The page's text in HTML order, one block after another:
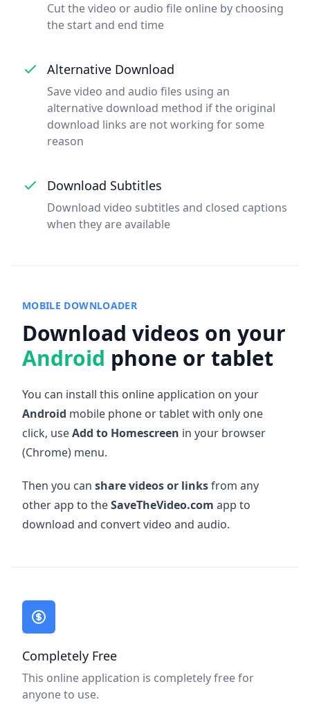
Cut the video or audio file online by choosing
the start and end time
Alternative Download
Save video and audio files using an
alternative download method if the original
download links are not working for some
reason
Download Subtitles
Download video subtitles and closed captions
when they are available
MOBILE DOWNLOADER
Download videos on your
Android phone or tablet
You can install this online application on your
Android mobile phone or tablet with only one
click, useAdd to Homescreen in your browser
(Chrome) menu.
Then you can share videos or linksfrom any
other app to theSaveTheVideo.com app to
download and convert video and audio.
A better way to send money.
Completely Free
This online application is completely free for
anyone to use.